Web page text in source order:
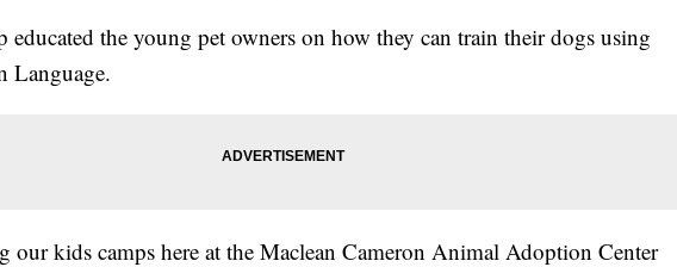
educated the young pet owners on how they can train their dogs using
Language.
our kids camps here at the Maclean Cameron Animal Adoption Center